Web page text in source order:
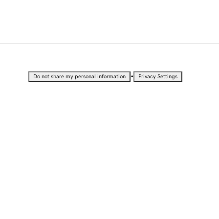
Do not share my personal information • Privacy Settings